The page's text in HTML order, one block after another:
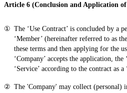
Article 6 (Conclusion and Application
The ‘Use Contract’ is concluded by a
‘Member’ (hereinafter referred to as
these terms and then applying for the
‘Company’ accepts the application, the
‘Service’ according to the contract as a
The 'Company' may collect (personal)